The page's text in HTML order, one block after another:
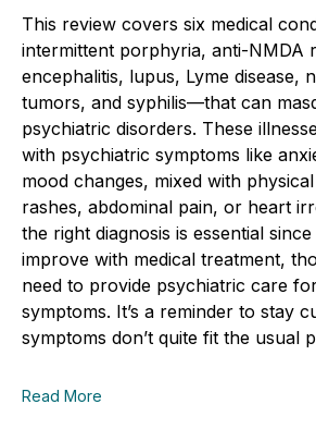
This review covers six medical
intermittent porphyria, anti-NMDA
encephalitis, lupus, Lyme disease,
tumors, and syphilis—that can
psychiatric disorders. These
with psychiatric symptoms like
mood changes, mixed with
rashes, abdominal pain, or heart
the right diagnosis is essential
improve with medical treatment,
need to provide psychiatric care
symptoms. It’s a reminder to stay
symptoms don’t quite fit the usual
Read More